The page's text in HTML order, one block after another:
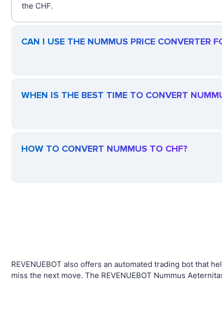
the CHF.
CAN I USE THE NUMMUS PRICE CONVERTER
WHEN IS THE BEST TIME TO CONVERT
HOW TO CONVERT NUMMUS TO CHF?
REVENUEBOT also offers an automated trading bot that
miss the next move. The REVENUEBOT Nummus